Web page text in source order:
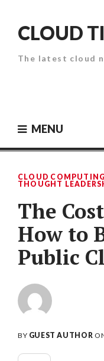
contentCLOUD
The latest cloud
MENU
CLOUD
THOUGHT
The
How to
Public
BY GUEST AUTHOR